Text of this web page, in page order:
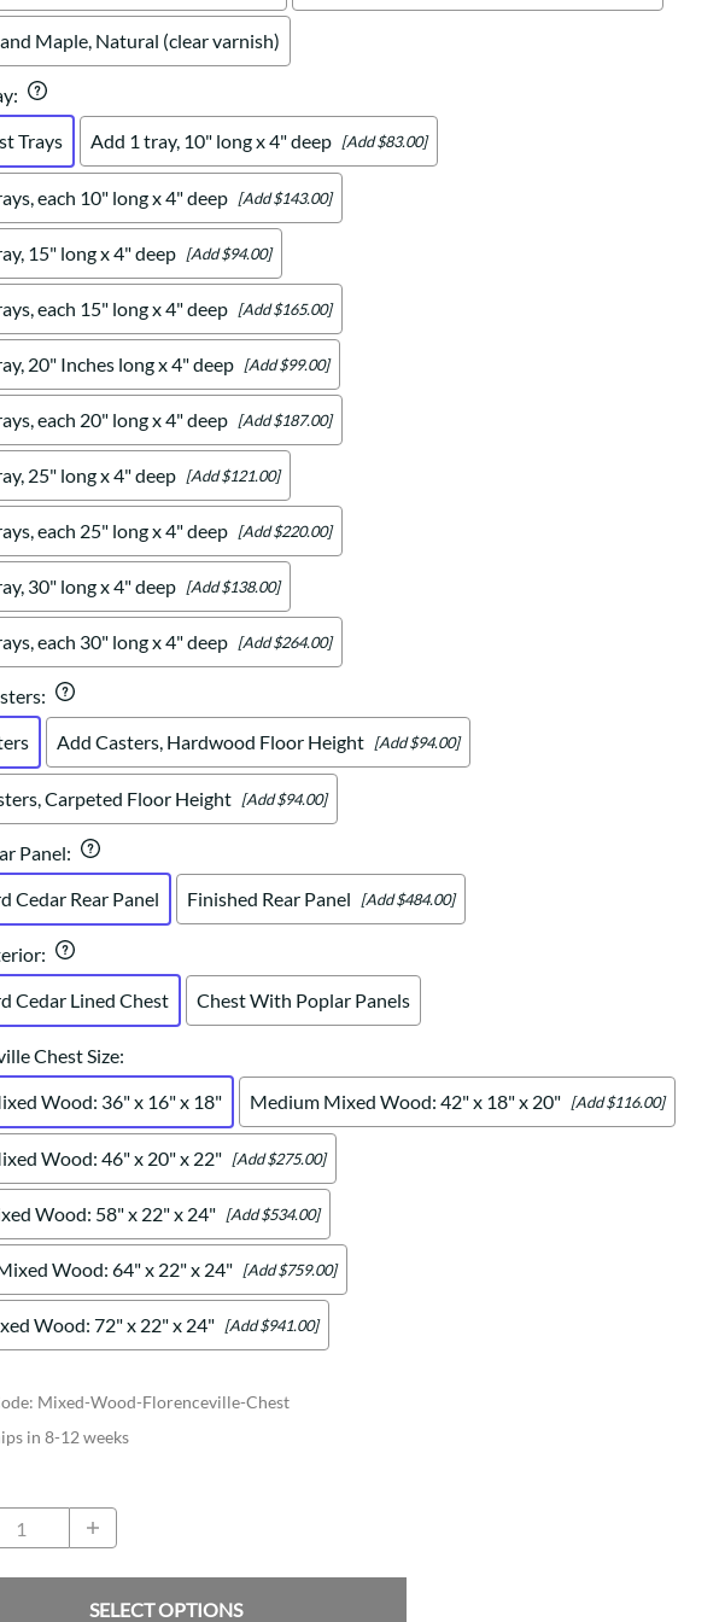
Maple, Natural (clear varnish)
:
Trays
Add 1 tray, 10" long x 4" deep [Add $83.00]
each 10" long x 4" deep [Add $143.00]
15" long x 4" deep [Add $94.00]
each 15" long x 4" deep [Add $165.00]
20" Inches long x 4" deep [Add $99.00]
each 20" long x 4" deep [Add $187.00]
25" long x 4" deep [Add $121.00]
each 25" long x 4" deep [Add $220.00]
30" long x 4" deep [Add $138.00]
each 30" long x 4" deep [Add $264.00]
:
Add Casters, Hardwood Floor Height [Add $94.00]
Carpeted Floor Height [Add $94.00]
Panel:
Cedar Rear Panel
Finished Rear Panel [Add $484.00]
:
Cedar Lined Chest
Chest With Poplar Panels
Chest Size:
Wood: 36" x 16" x 18"
Medium Mixed Wood: 42" x 18" x 20" [Add $116.00]
Wood: 46" x 20" x 22" [Add $275.00]
Wood: 58" x 22" x 24" [Add $534.00]
Wood: 64" x 22" x 24" [Add $759.00]
Wood: 72" x 22" x 24" [Add $941.00]
: Mixed-Wood-Florenceville-Chest
in 8-12 weeks
SELECT OPTIONS